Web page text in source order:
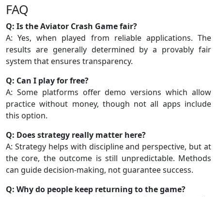
FAQ
Q: Is the Aviator Crash Game fair?
A: Yes, when played from reliable applications. The
results are generally determined by a provably fair
system that ensures transparency.
Q: Can I play for free?
A: Some platforms offer demo versions which allow
practice without money, though not all apps include
this option.
Q: Does strategy really matter here?
A: Strategy helps with discipline and perspective, but at
the core, the outcome is still unpredictable. Methods
can guide decision-making, not guarantee success.
Q: Why do people keep returning to the game?